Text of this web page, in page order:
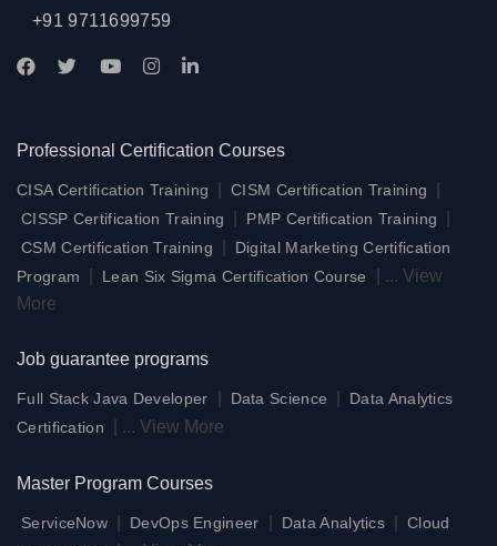
+91 9711699759
Professional Certification Courses
CISA Certification Training CISM Certification Training
CISSP Certification Training PMP Certification Training
CSM Certification Training
Digital Marketing Certification
Program
Lean Six Sigma Certification Course ... View
More
Job guarantee programs
Full Stack Java Developer Data Science
Data Analytics
Certification
... View More
Master Program Courses
ServiceNow DevOps Engineer Data Analytics
Cloud